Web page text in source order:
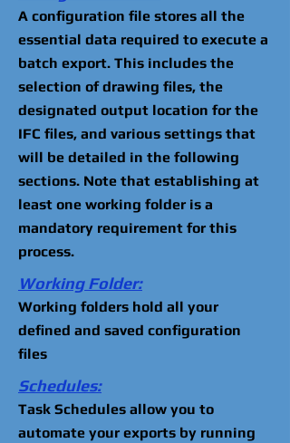
A configuration file stores all the
essential data required to execute a
batch export. This includes the
selection of drawing files, the
designated output location for the
IFC files, and various settings that
will be detailed in the following
sections. Note that establishing at
least one working folder is a
mandatory requirement for this
process.
Working Folder:
Working folders hold all your
defined and saved configuration
files
Schedules:
Task Schedules allow you to
automate your exports by running